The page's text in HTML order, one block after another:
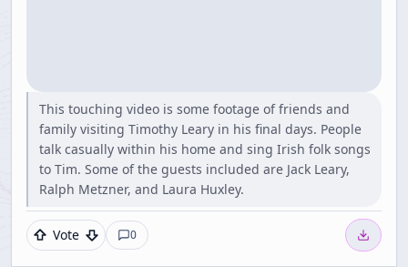
This touching video is some footage of friends and
family visiting Timothy Leary in his final days. People
talk casually within his home and sing Irish folk songs
to Tim. Some of the guests included are Jack Leary,
Ralph Metzner, and Laura Huxley.
Vote 0